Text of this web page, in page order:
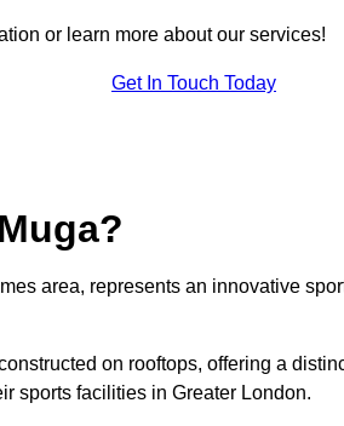
or learn more about our services!
Get In Touch Today
area, represents an innovative
on rooftops, offering a
sports facilities in Greater London.